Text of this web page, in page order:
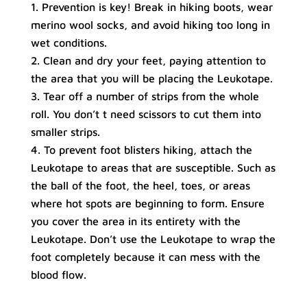
Prevention is key! Break in hiking boots, wear
merino wool socks, and avoid hiking too long in
wet conditions.
Clean and dry your feet, paying attention to
the area that you will be placing the Leukotape.
Tear off a number of strips from the whole
roll. You don’t t need scissors to cut them into
smaller strips.
To prevent foot blisters hiking, attach the
Leukotape to areas that are susceptible. Such as
the ball of the foot, the heel, toes, or areas
where hot spots are beginning to form. Ensure
you cover the area in its entirety with the
Leukotape. Don’t use the Leukotape to wrap the
foot completely because it can mess with the
blood flow.